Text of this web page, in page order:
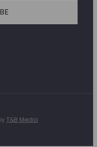
T&B Media